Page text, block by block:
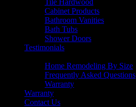
Cabinet Products
Bathroom Vanities
Bath Tubs
Shower Doors
Testimonials
Home Remodeling By Size
Frequently Asked Questions
Warranty
Warranty
Contact Us